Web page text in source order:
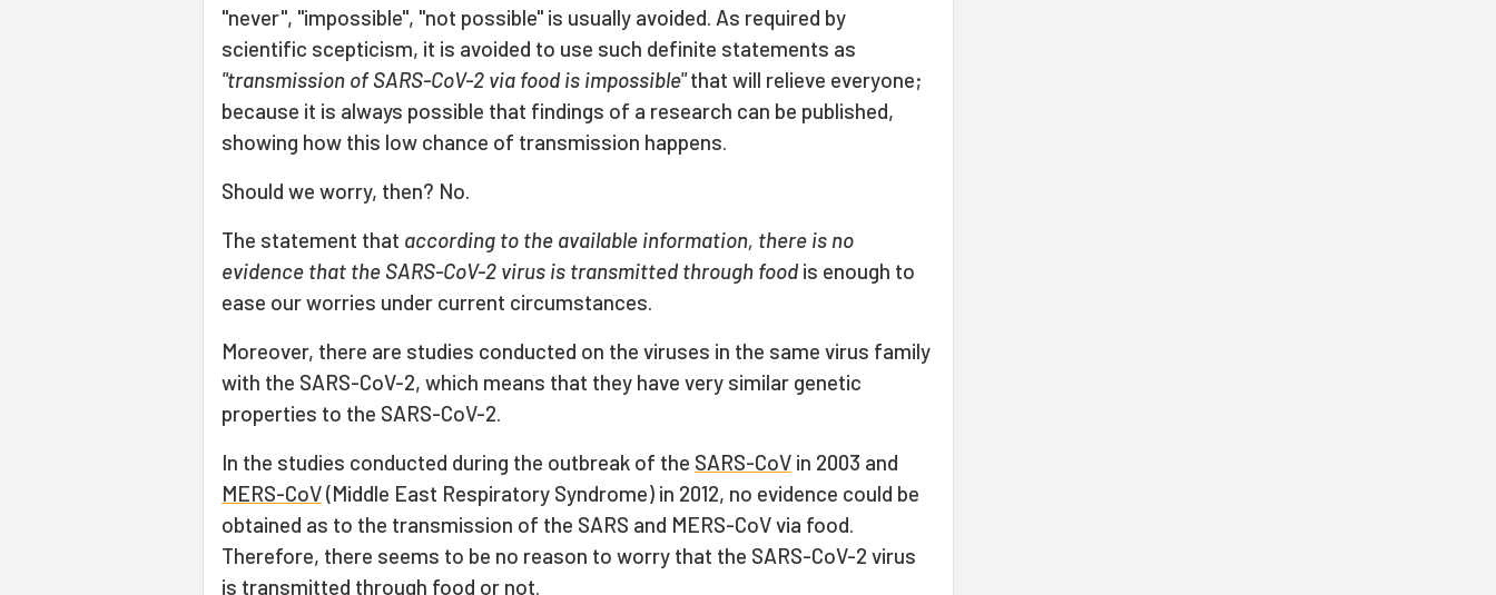
"never", "impossible", "not possible" is usually avoided. As required by
scientific scepticism, it is avoided to use such definite statements as
"transmission of SARS-CoV-2 via food is impossible"that will relieve everyone;
because it is always possible that findings of a research can be published,
showing how this low chance of transmission happens.
Should we worry, then? No.
The statement that according to the available information, there is no
evidence that the SARS-CoV-2 virus is transmitted through food is enough to
ease our worries under current circumstances.
Moreover, there are studies conducted on the viruses in the same virus family
with the SARS-CoV-2, which means that they have very similar genetic
properties to the SARS-CoV-2.
In the studies conducted during the outbreak of the SARS-CoV in 2003 and
MERS-CoV(Middle East Respiratory Syndrome) in 2012, no evidence could be
obtained as to the transmission of the SARS and MERS-CoV via food.
Therefore, there seems to be no reason to worry that the SARS-CoV-2 virus
is transmitted through food or not.